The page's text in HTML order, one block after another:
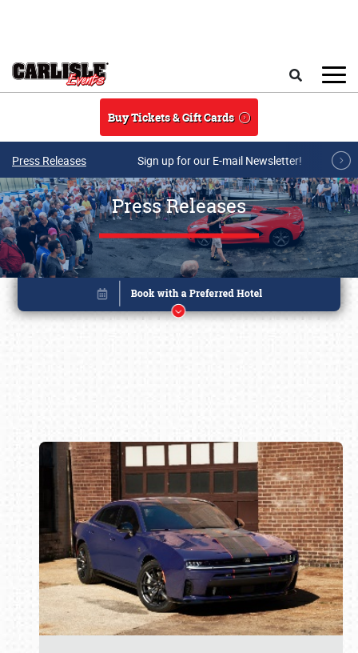
Buy Tickets & Gift Cards
Press Releases Sign up for our E-mail Newsletter!
Press Releases
Book online or call (800) 216-1876